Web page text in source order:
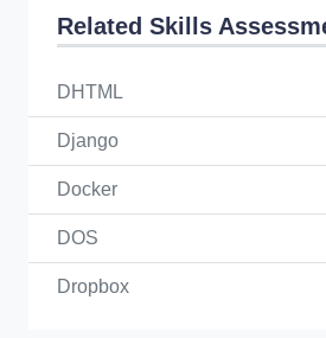
Related Skills
DHTML
Django
Docker
DOS
Dropbox